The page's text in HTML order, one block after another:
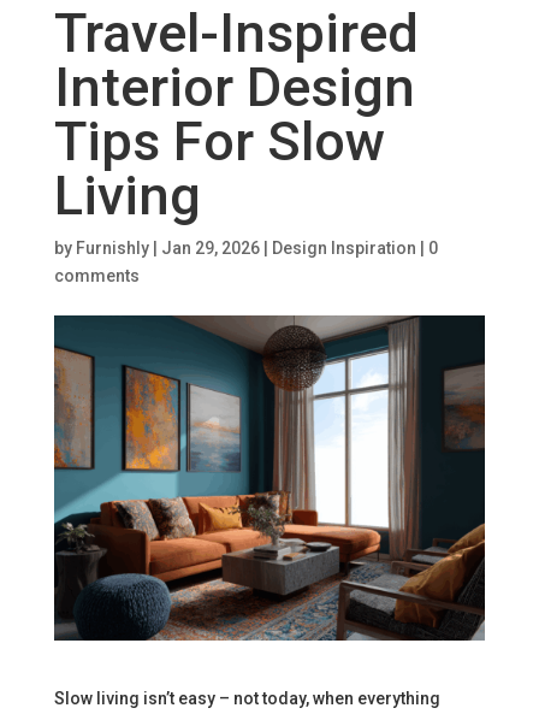
Travel-Inspired
Interior Design
Tips For Slow
Living
by Furnishly| Jan 29, 2026| Design Inspiration
0
comments
Slow living isn’t easy – not today, when everything